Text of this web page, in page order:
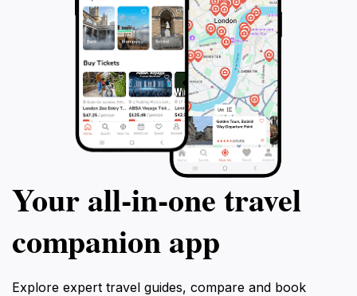
Your all‑in‑one travel
companion app
Explore expert travel guides, compare and book